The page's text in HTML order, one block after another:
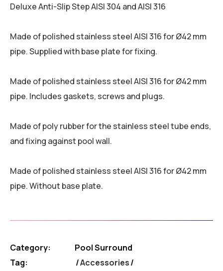
Deluxe Anti-Slip Step AISI 304 and AISI 316
Made of polished stainless steel AISI 316 for Ø42 mm
pipe. Supplied with base plate for fixing.
Made of polished stainless steel AISI 316 for Ø42 mm
pipe. Includes gaskets, screws and plugs.
Made of poly rubber for the stainless steel tube ends,
and fixing against pool wall.
Made of polished stainless steel AISI 316 for Ø42 mm
pipe. Without base plate.
Category:
Pool Surround
Tag:
Accessories